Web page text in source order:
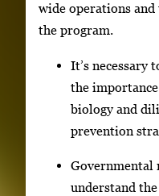
wide operations
the program.
It’s necessary
the
biology and
prevention
Governmental
understand